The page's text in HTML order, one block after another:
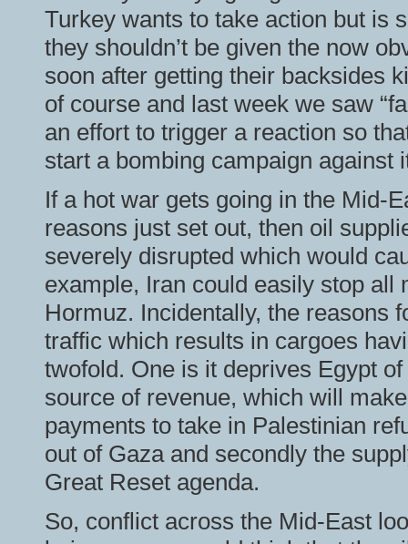
Turkey wants to take action but is
they shouldn’t be given the now
soon after getting their backsides
of course and last week we saw
an effort to trigger a reaction so
start a bombing campaign against
If a hot war gets going in the Mid-
reasons just set out, then oil
severely disrupted which would
example, Iran could easily stop
Hormuz. Incidentally, the reasons
traffic which results in cargoes
twofold. One is it deprives Egypt
source of revenue, which will
payments to take in Palestinian
out of Gaza and secondly the
Great Reset agenda.
So, conflict across the Mid-East